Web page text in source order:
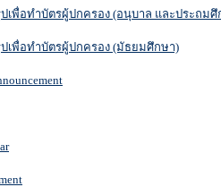
เพื่อทำบัตรผู้ปกครอง (อนุบาล และประถมศึ
เพื่อทำบัตรผู้ปกครอง (มัธยมศึกษา)